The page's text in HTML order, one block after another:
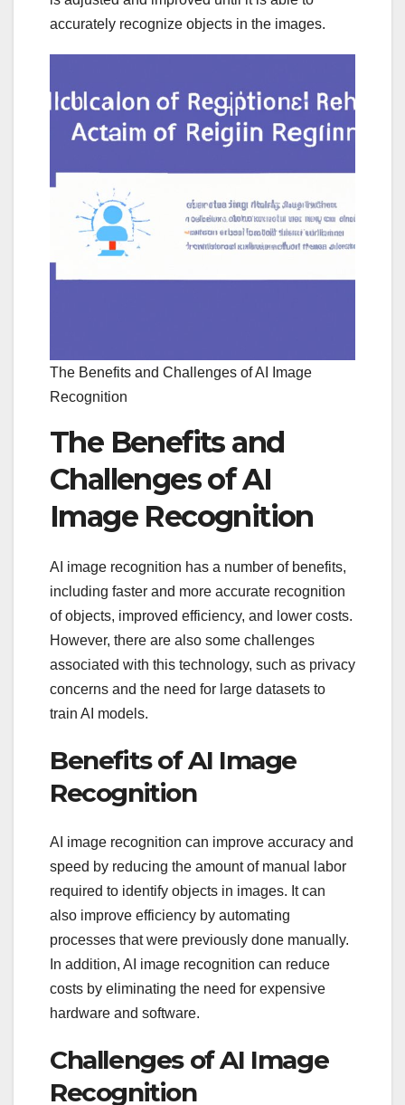
accurately recognize objects in the images.
The Benefits and Challenges of AI Image
Recognition
The Benefits and
Challenges of AI
Image Recognition
AI image recognition has a number of benefits,
including faster and more accurate recognition
of objects, improved efficiency, and lower costs.
However, there are also some challenges
associated with this technology, such as privacy
concerns and the need for large datasets to
train AI models.
Benefits of AI Image
Recognition
AI image recognition can improve accuracy and
speed by reducing the amount of manual labor
required to identify objects in images. It can
also improve efficiency by automating
processes that were previously done manually.
In addition, AI image recognition can reduce
costs by eliminating the need for expensive
hardware and software.
Challenges of AI Image
Recognition